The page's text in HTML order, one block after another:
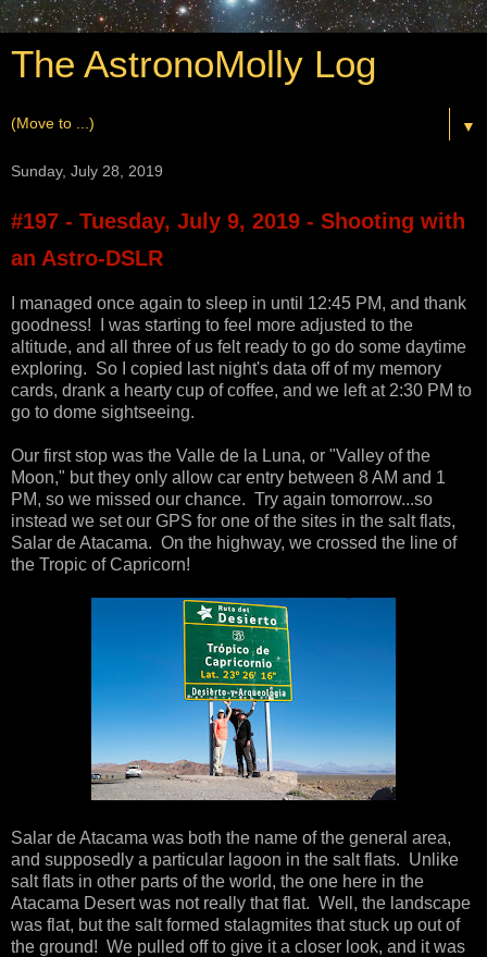
The AstronoMolly Log
▼
Sunday, July 28, 2019
#197 - Tuesday, July 9, 2019 - Shooting with
an Astro-DSLR
I managed once again to sleep in until 12:45 PM, and thank
goodness! I was starting to feel more adjusted to the
altitude, and all three of us felt ready to go do some daytime
exploring. So I copied last night's data off of my memory
cards, drank a hearty cup of coffee, and we left at 2:30 PM to
go to dome sightseeing.
Our first stop was the Valle de la Luna, or "Valley of the
Moon," but they only allow car entry between 8 AM and 1
PM, so we missed our chance. Try again tomorrow...so
instead we set our GPS for one of the sites in the salt flats,
Salar de Atacama. On the highway, we crossed the line of
the Tropic of Capricorn!
Salar de Atacama was both the name of the general area,
and supposedly a particular lagoon in the salt flats. Unlike
salt flats in other parts of the world, the one here in the
Atacama Desert was not really that flat. Well, the landscape
was flat, but the salt formed stalagmites that stuck up out of
the ground! We pulled off to give it a closer look, and it was